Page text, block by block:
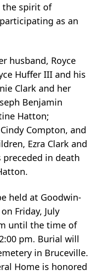
the spirit of
as an
husband, Royce
Huffer III and his
Clark and her
Benjamin
Hatton;
Compton, and
Ezra Clark and
preceded in death
held at Goodwin-
Friday, July
until the time of
pm. Burial will
in Bruceville.
Home is honored